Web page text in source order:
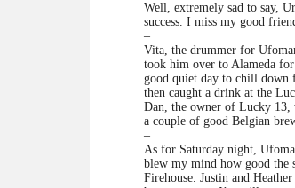
Well, extremely sad to say,
success. I miss my good
–
Vita, the drummer for
took him over to Alameda
good quiet day to chill down
then caught a drink at the
Dan, the owner of Lucky 13,
a couple of good Belgian
–
As for Saturday night,
blew my mind how good the
Firehouse. Justin and